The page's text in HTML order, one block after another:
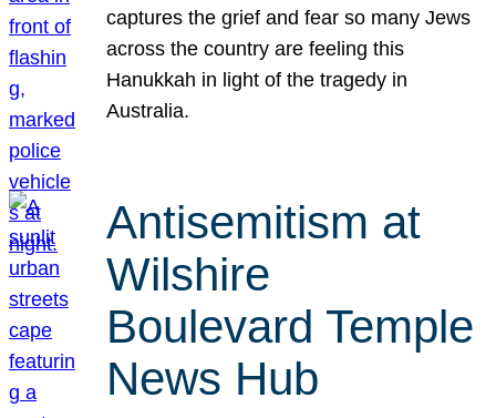
captures the grief and fear so many Jews
across the country are feeling this
Hanukkah in light of the tragedy in
Australia.
Antisemitism at
Wilshire
Boulevard Temple
News Hub